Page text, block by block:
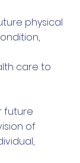
physical
care to
future
of